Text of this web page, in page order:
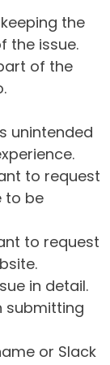
the
the issue.
of the
unintended
to request
to be
to request
in detail.
submitting
or Slack